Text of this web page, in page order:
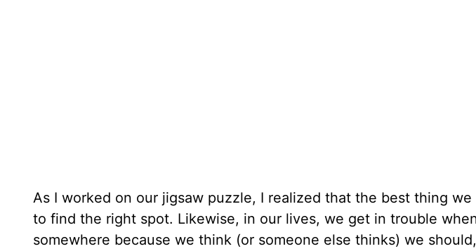
As I worked on our jigsaw puzzle, I realized that the best thing
to find the right spot. Likewise, in our lives, we get in trouble
somewhere because we think (or someone else thinks) we